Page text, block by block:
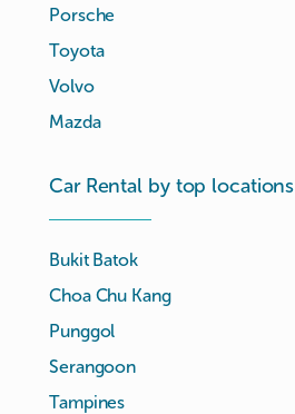
Porsche
Toyota
Volvo
Mazda
Car Rental by top locations
Bukit Batok
Choa Chu Kang
Punggol
Serangoon
Tampines